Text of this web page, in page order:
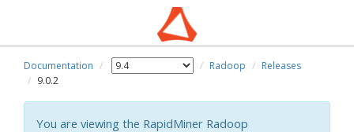
Documentation Radoop
Releases
9.0.2
You are viewing the RapidMiner Radoop